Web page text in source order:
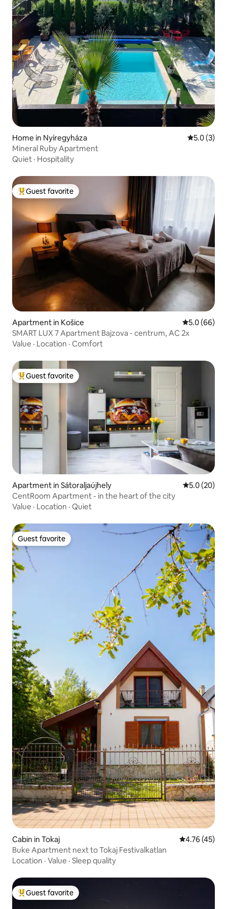
Home in Nyíregyháza 5.0 out of
5.0 (3)
Mineral Ruby Apartment
Quiet · Hospitality
Top guest favorite
Guest favorite
Apartment in Košice 5.0 out of 5
5.0 (66)
SMART LUX 7 Apartment Bajzova - centrum, AC 2x
Value · Location · Comfort
Top guest favorite
Guest favorite
Apartment in Sátoraljaújhely 5.0 out of 5
5.0 (20)
CentRoom Apartment - in the heart of the city
Value · Location · Quiet
Guest favorite
Guest favorite
Cabin in Tokaj 4.76 out of 5
4.76 (45)
Buke Apartment next to Tokaj Festivalkatlan
Location · Value · Sleep quality
Top guest favorite
Guest favorite